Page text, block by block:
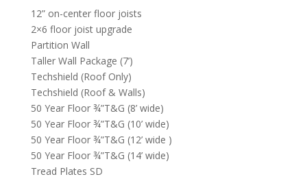
12” on-center floor joists
2×6 floor joist upgrade
Partition Wall
Taller Wall Package (7’)
Techshield (Roof Only)
Techshield (Roof & Walls)
50 Year Floor ¾”T&G (8’ wide)
50 Year Floor ¾”T&G (10’ wide)
50 Year Floor ¾”T&G (12’ wide )
50 Year Floor ¾”T&G (14’ wide)
Tread Plates SD